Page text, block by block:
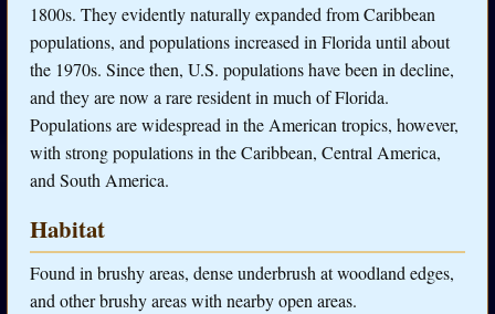
1800s. They evidently naturally expanded from Caribbean
populations, and populations increased in Florida until about
the 1970s. Since then, U.S. populations have been in decline,
and they are now a rare resident in much of Florida.
Populations are widespread in the American tropics, however,
with strong populations in the Caribbean, Central America,
and South America.
Habitat
Found in brushy areas, dense underbrush at woodland edges,
and other brushy areas with nearby open areas.